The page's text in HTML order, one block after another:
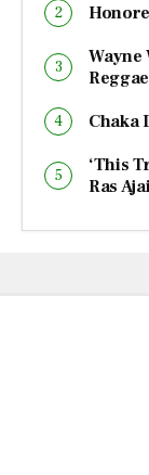
Wayne
Chaka
‘This
Ras